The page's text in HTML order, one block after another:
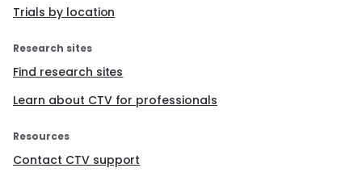
Trials by location
Research sites
Find research sites
Learn about CTV for professionals
Resources
Contact CTV support